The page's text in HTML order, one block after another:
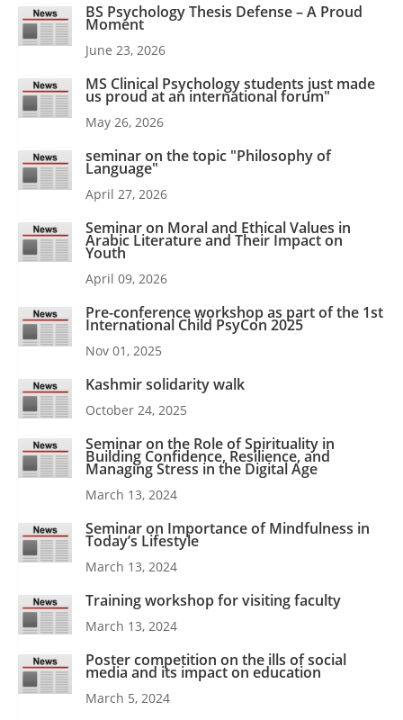
BS Psychology Thesis Defense – A Proud
Moment
June 23, 2026
MS Clinical Psychology students just made
us proud at an international forum"
May 26, 2026
seminar on the topic "Philosophy of
Language"
April 27, 2026
Seminar on Moral and Ethical Values in
Arabic Literature and Their Impact on
Youth
April 09, 2026
Pre-conference workshop as part of the 1st
International Child PsyCon 2025
Nov 01, 2025
Kashmir solidarity walk
October 24, 2025
Seminar on the Role of Spirituality in
Building Confidence, Resilience, and
Managing Stress in the Digital Age
March 13, 2024
Seminar on Importance of Mindfulness in
Today’s Lifestyle
March 13, 2024
Training workshop for visiting faculty
March 13, 2024
Poster competition on the ills of social
media and its impact on education
March 5, 2024